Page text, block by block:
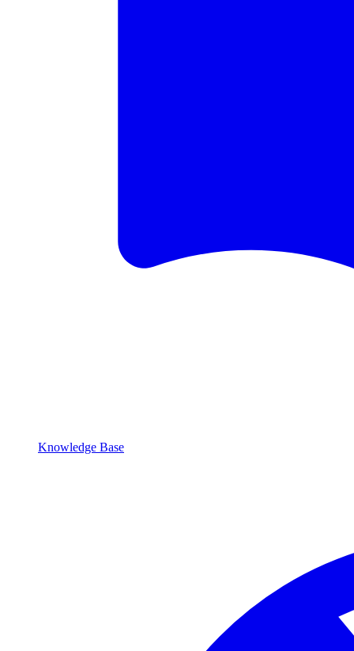
Knowledge Base